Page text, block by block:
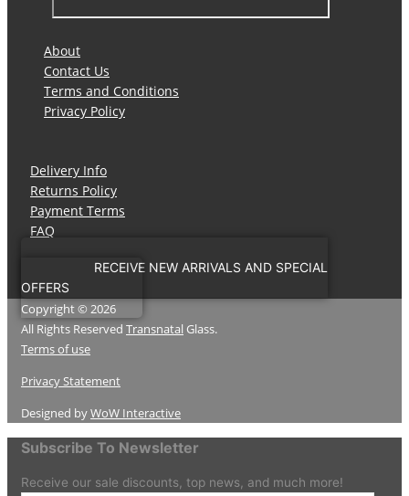
About
Contact Us
Terms and Conditions
Privacy Policy
Delivery Info
Returns Policy
Payment Terms
FAQ
RECEIVE NEW ARRIVALS AND SPECIAL
OFFERS
Copyright © 2026
All Rights Reserved Transnatal Glass.
Terms of use
Privacy Statement
Designed byWoW Interactive
Subscribe To Newsletter
Receive our sale discounts, top news, and much more!